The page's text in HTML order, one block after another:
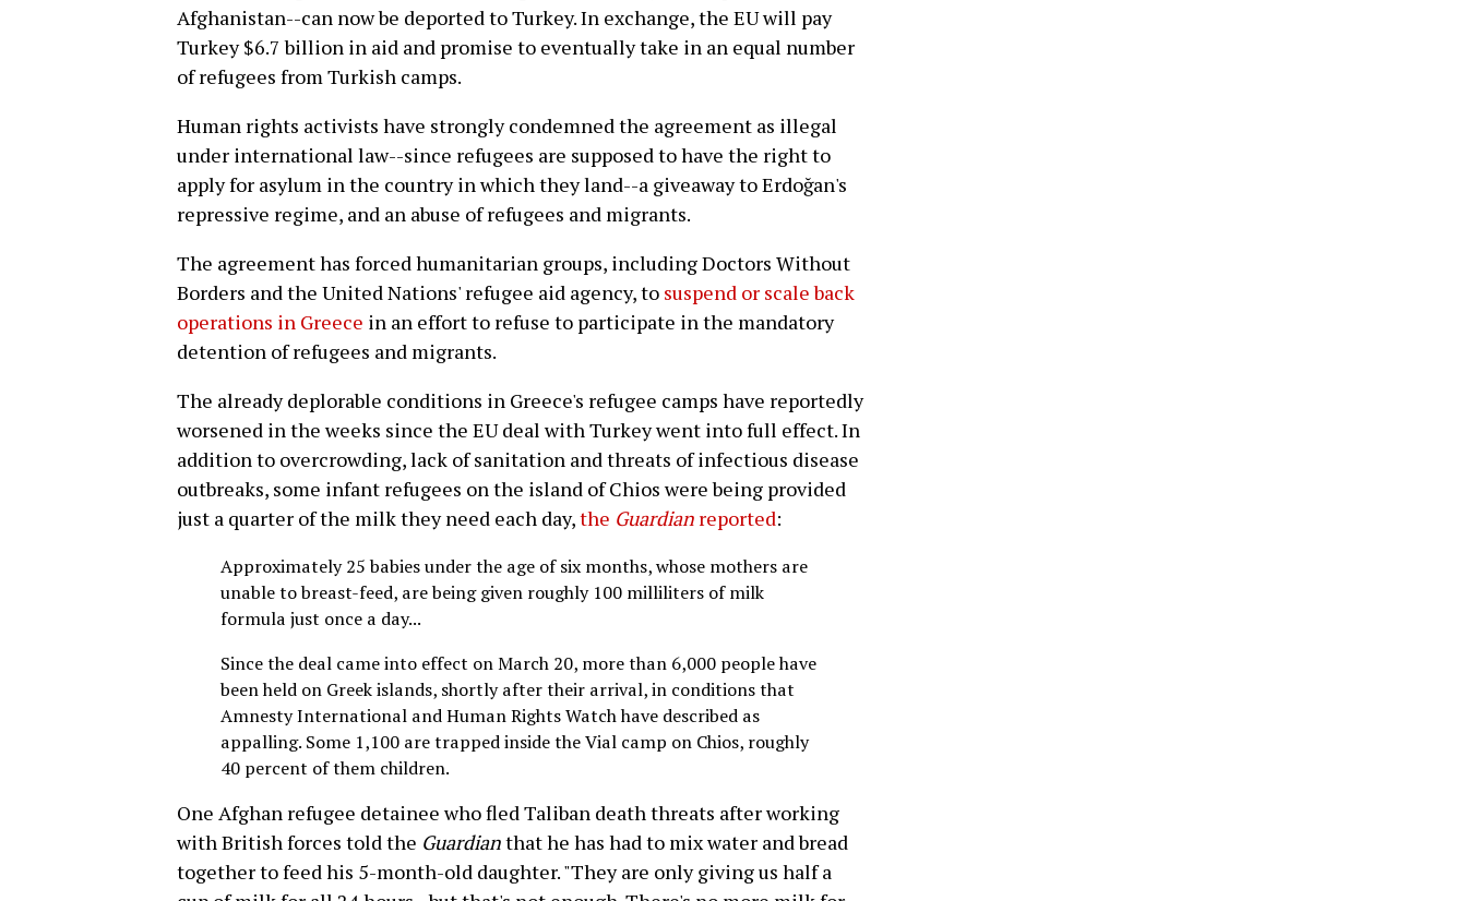
Afghanistan--can now be deported to Turkey. In exchange, the EU will pay
Turkey $6.7 billion in aid and promise to eventually take in an equal number
of refugees from Turkish camps.
Human rights activists have strongly condemned the agreement as illegal
under international law--since refugees are supposed to have the right to
apply for asylum in the country in which they land--a giveaway to Erdoğan's
repressive regime, and an abuse of refugees and migrants.
The agreement has forced humanitarian groups, including Doctors Without
Borders and the United Nations' refugee aid agency, to suspend or scale back
operations in Greece in an effort to refuse to participate in the mandatory
detention of refugees and migrants.
The already deplorable conditions in Greece's refugee camps have reportedly
worsened in the weeks since the EU deal with Turkey went into full effect. In
addition to overcrowding, lack of sanitation and threats of infectious disease
outbreaks, some infant refugees on the island of Chios were being provided
just a quarter of the milk they need each day,the Guardian reported:
Approximately 25 babies under the age of six months, whose mothers are
unable to breast-feed, are being given roughly 100 milliliters of milk
formula just once a day...
Since the deal came into effect on March 20, more than 6,000 people have
been held on Greek islands, shortly after their arrival, in conditions that
Amnesty International and Human Rights Watch have described as
appalling. Some 1,100 are trapped inside the Vial camp on Chios, roughly
40 percent of them children.
One Afghan refugee detainee who fled Taliban death threats after working
with British forces told the Guardianthat he has had to mix water and bread
together to feed his 5-month-old daughter. "They are only giving us half a